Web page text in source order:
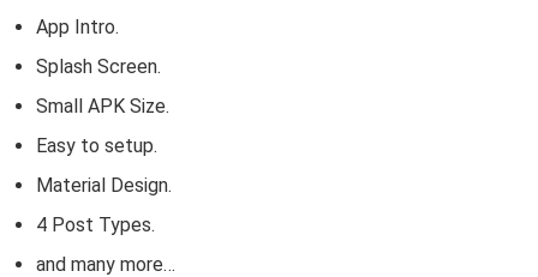
App Intro.
Splash Screen.
Small APK Size.
Easy to setup.
Material Design.
4 Post Types.
and many more…